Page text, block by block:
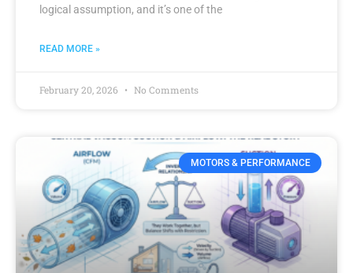
logical assumption, and it’s one of the
READ MORE »
February 20, 2026 No Comments
MOTORS & PERFORMANCE